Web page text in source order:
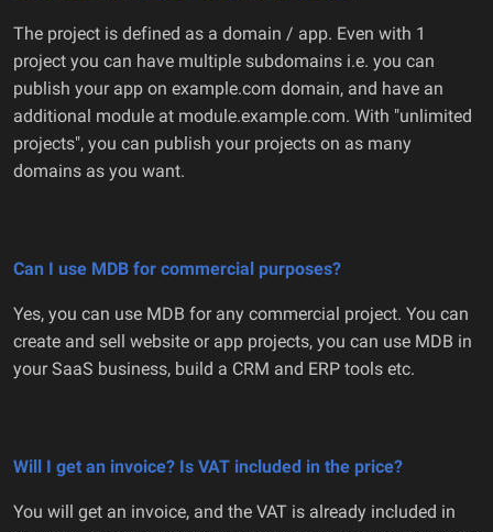
The project is defined as a domain / app. Even with 1
project you can have multiple subdomains i.e. you can
publish your app on example.com domain, and have an
additional module at module.example.com. With "unlimited
projects", you can publish your projects on as many
domains as you want.
Can I use MDB for commercial purposes?
Yes, you can use MDB for any commercial project. You can
create and sell website or app projects, you can use MDB in
your SaaS business, build a CRM and ERP tools etc.
Will I get an invoice? Is VAT included in the price?
You will get an invoice, and the VAT is already included in